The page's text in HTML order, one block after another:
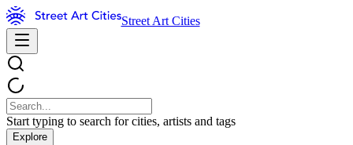
Street Art Cities
Start typing to search for cities, artists and tags
Explore